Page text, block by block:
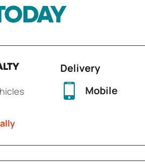
Delivery
Mobile